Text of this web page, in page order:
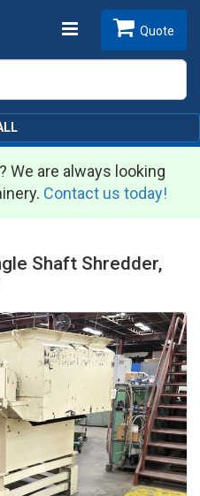
Toggle Quote
We are always looking
Contact us today!
Shaft Shredder,